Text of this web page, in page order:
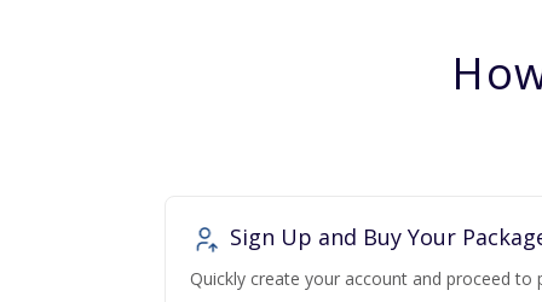
Sign Up and Buy Your
Quickly create your account and proceed